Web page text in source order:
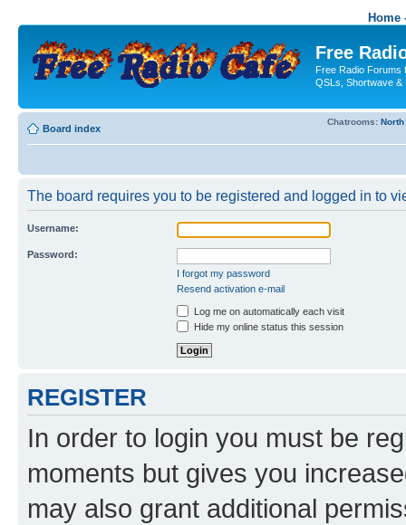
Home
Free
Free Radio Forums
QSLs, Shortwave &
Board index
Chatrooms:
The board requires you to be registered and logged in to
Username:
Password:
I forgot my password
Resend activation e-mail
Log me on automatically each visit
Hide my online status this session
REGISTER
In order to login you must be
moments but gives you
may also grant additional